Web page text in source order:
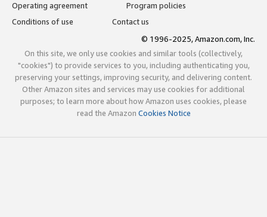
Operating agreement
Program policies
Conditions of use
Contact us
© 1996-2025, Amazon.com, Inc.
On this site, we only use cookies and similar tools (collectively,
"cookies") to provide services to you, including authenticating you,
preserving your settings, improving security, and delivering content.
Other Amazon sites and services may use cookies for additional
purposes; to learn more about how Amazon uses cookies, please
read the Amazon Cookies Notice